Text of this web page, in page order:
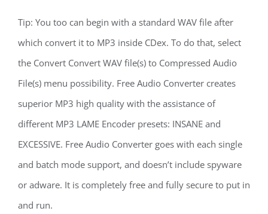
Tip: You too can begin with a standard WAV file after
which convert it to MP3 inside CDex. To do that, select
the Convert Convert WAV file(s) to Compressed Audio
File(s) menu possibility. Free Audio Converter creates
superior MP3 high quality with the assistance of
different MP3 LAME Encoder presets: INSANE and
EXCESSIVE. Free Audio Converter goes with each single
and batch mode support, and doesn’t include spyware
or adware. It is completely free and fully secure to put in
and run.